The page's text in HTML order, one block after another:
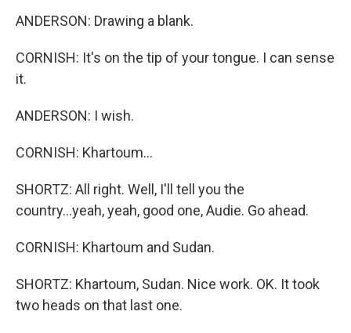
ANDERSON: Drawing a blank.
CORNISH: It's on the tip of your tongue. I can sense
it.
ANDERSON: I wish.
CORNISH: Khartoum...
SHORTZ: All right. Well, I'll tell you the
country...yeah, yeah, good one, Audie. Go ahead.
CORNISH: Khartoum and Sudan.
SHORTZ: Khartoum, Sudan. Nice work. OK. It took
two heads on that last one.